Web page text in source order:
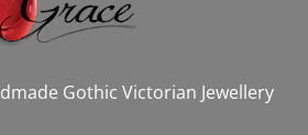
Gothic Victorian Jewellery